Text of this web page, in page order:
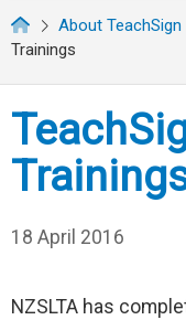
About TeachSign
Trainings
18 April 2016
NZSLTA has